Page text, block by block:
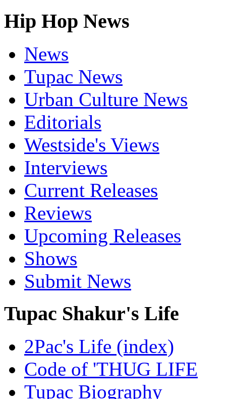
Hip Hop News
News
Tupac News
Urban Culture News
Editorials
Westside's Views
Interviews
Current Releases
Reviews
Upcoming Releases
Shows
Submit News
Tupac Shakur's Life
2Pac's Life (index)
Code of 'THUG LIFE
Tupac Biography